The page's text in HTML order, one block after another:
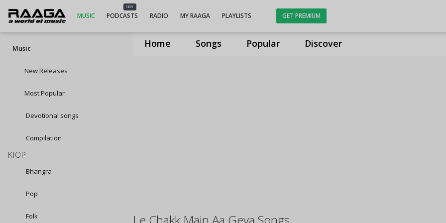
Home Songs Popular Discover
MUSIC
NEW
PODCASTS RADIO MY RAAGA PLAYLISTS GET PREMIUM
Music
New Releases
Most Popular
Devotional songs
Compilation
KIOP
Bhangra
Pop
Folk